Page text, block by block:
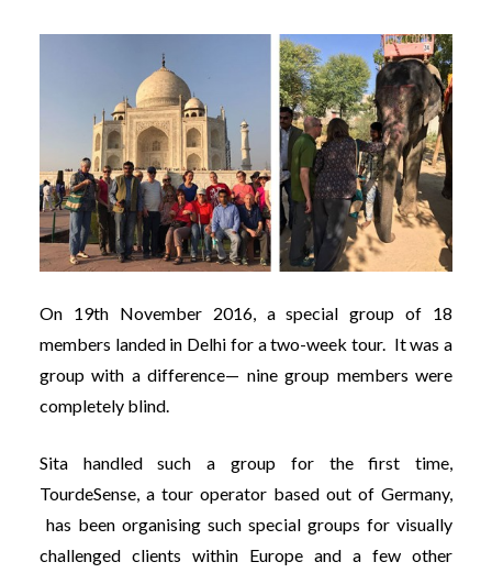
On 19th November 2016, a special group of 18
members landed in Delhi for a two-week tour. It was a
group with a difference— nine group members were
completely blind.
Sita handled such a group for the first time,
TourdeSense, a tour operator based out of Germany,
has been organising such special groups for visually
challenged clients within Europe and a few other